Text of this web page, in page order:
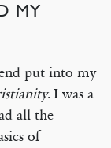
MY
put into my
. I was a
all the
of